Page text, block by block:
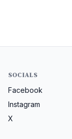
SOCIALS
Facebook
Instagram
X